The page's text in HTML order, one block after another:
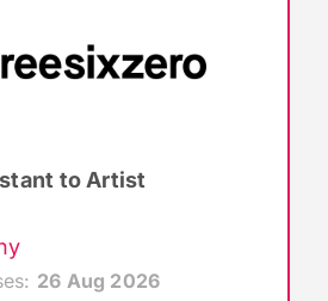
to Artist
26 Aug 2026